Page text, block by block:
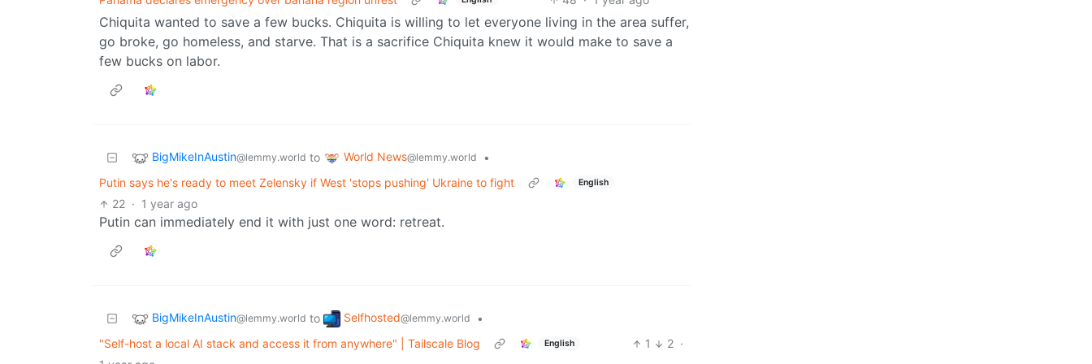
Chiquita wanted to save a few bucks. Chiquita is willing to let everyone living in the area suffer,
go broke, go homeless, and starve. That is a sacrifice Chiquita knew it would make to save a
few bucks on labor.
BigMikeInAustin@lemmy.world to World News@lemmy.world
•
Putin says he's ready to meet Zelensky if West 'stops pushing' Ukraine to fight
English
22 · 1 year ago
Putin can immediately end it with just one word: retreat.
BigMikeInAustin@lemmy.world to Selfhosted@lemmy.world
•
"Self-host a local AI stack and access it from anywhere" | Tailscale Blog
English 1 2 ·